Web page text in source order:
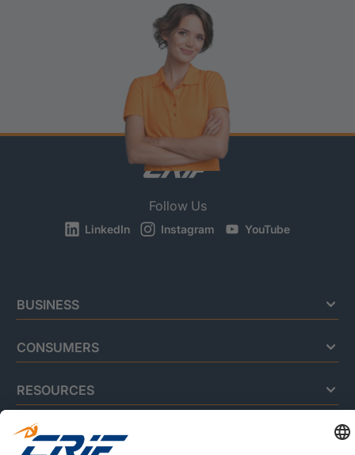
Follow Us
LinkedIn Instagram YouTube
BUSINESS
CONSUMERS
RESOURCES
ABOUT US